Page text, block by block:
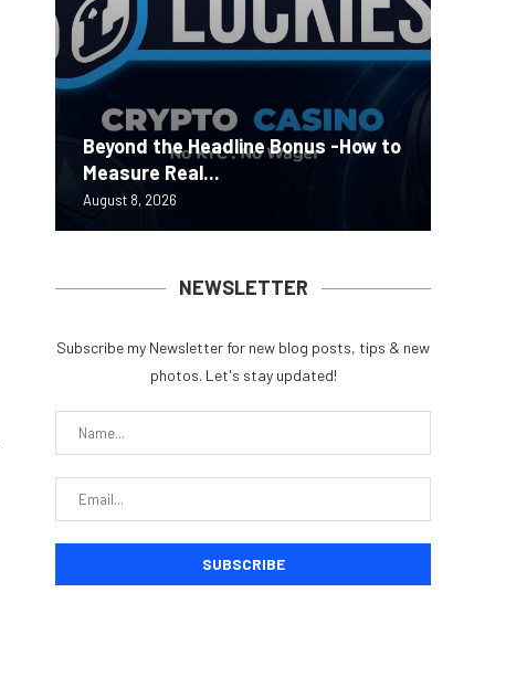
Beyond the Headline Bonus -How to
Measure Real...
August 8, 2026
NEWSLETTER
Subscribe my Newsletter for new blog posts, tips & new
photos. Let's stay updated!